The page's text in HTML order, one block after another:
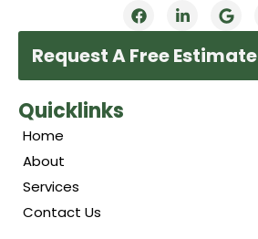
Request A Free Estimate
Quicklinks
Home
About
Services
Contact Us